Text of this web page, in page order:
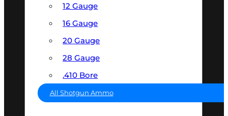
12 Gauge
16 Gauge
20 Gauge
28 Gauge
.410 Bore
All Shotgun Ammo